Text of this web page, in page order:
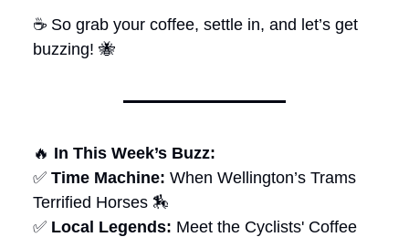
☕ So grab your coffee, settle in, and let’s get
buzzing! 🐝
🔥 In This Week’s Buzz:
✅ Time Machine: When Wellington’s Trams
Terrified Horses 🏇
✅ Local Legends: Meet the Cyclists' Coffee